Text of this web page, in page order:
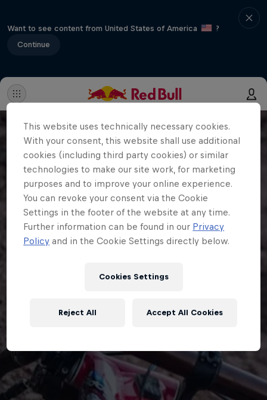
Want to see content from United States of America
?
Continue
This website uses technically necessary cookies.
With your consent, this website shall use additional
cookies (including third party cookies) or similar
technologies to make our site work, for marketing
purposes and to improve your online experience.
You can revoke your consent via the Cookie
Settings in the footer of the website at any time.
Further information can be found in our Privacy
Policy and in the Cookie Settings directly below.
Cookies Settings
Reject All Accept All Cookies